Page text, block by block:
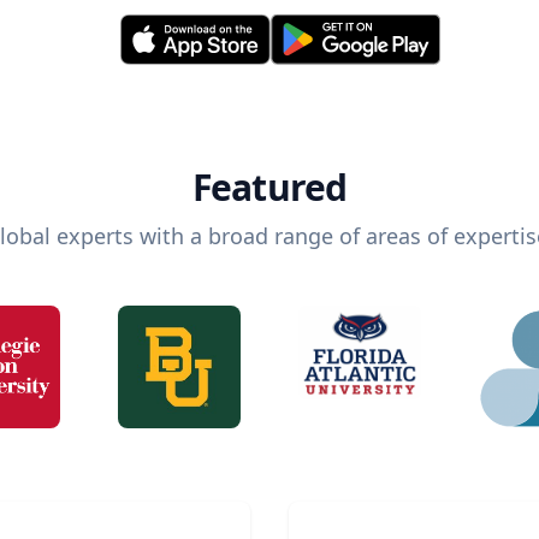
Featured
experts with a broad range of areas of